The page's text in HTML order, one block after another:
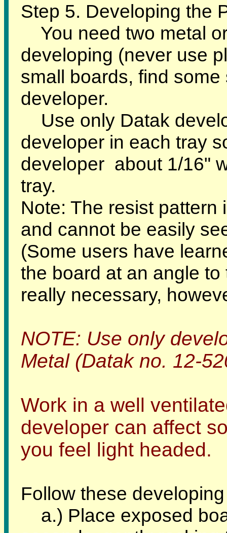
Step 5. Developing the
You need two metal
developing (never use
small boards, find
developer.
Use only Datak
developer in each tray
developer about 1/16"
tray.
Note: The resist
and cannot be easily
(Some users have
the board at an angle
really necessary,
NOTE: Use only
Metal (Datak no. 12-
Work in a well
developer can affect
you feel light headed.
Follow these
a.) Place exposed